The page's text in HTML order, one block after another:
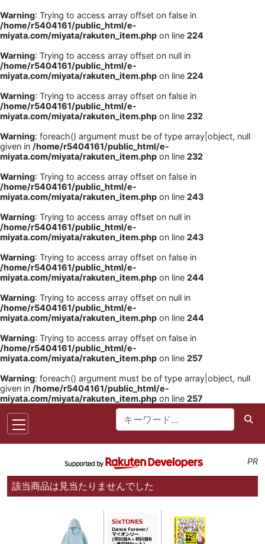
Warning: Trying to access array offset on false in
/home/r5404161/public_html/e-
miyata.com/miyata/rakuten_item.php on line 224
Warning: Trying to access array offset on null in
/home/r5404161/public_html/e-
miyata.com/miyata/rakuten_item.php on line 224
Warning: Trying to access array offset on false in
/home/r5404161/public_html/e-
miyata.com/miyata/rakuten_item.php on line 232
Warning: foreach() argument must be of type array|object, null
given in /home/r5404161/public_html/e-
miyata.com/miyata/rakuten_item.php on line 232
Warning: Trying to access array offset on false in
/home/r5404161/public_html/e-
miyata.com/miyata/rakuten_item.php on line 243
Warning: Trying to access array offset on null in
/home/r5404161/public_html/e-
miyata.com/miyata/rakuten_item.php on line 243
Warning: Trying to access array offset on false in
/home/r5404161/public_html/e-
miyata.com/miyata/rakuten_item.php on line 244
Warning: Trying to access array offset on null in
/home/r5404161/public_html/e-
miyata.com/miyata/rakuten_item.php on line 244
Warning: Trying to access array offset on false in
/home/r5404161/public_html/e-
miyata.com/miyata/rakuten_item.php on line 257
Warning: foreach() argument must be of type array|object, null
given in /home/r5404161/public_html/e-
miyata.com/miyata/rakuten_item.php on line 257
PR
該当商品は見当たりませんでした